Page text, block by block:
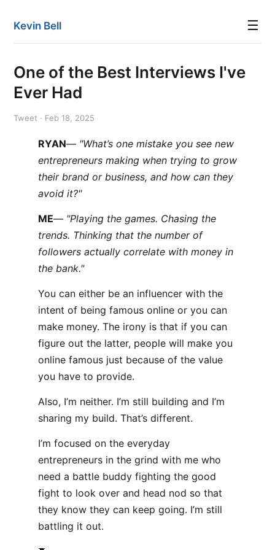
Kevin Bell ☰
One of the Best Interviews I've
Ever Had
Tweet · Feb 18, 2025
RYAN— "What’s one mistake you see new
entrepreneurs making when trying to grow
their brand or business, and how can they
avoid it?"
ME— "Playing the games. Chasing the
trends. Thinking that the number of
followers actually correlate with money in
the bank."
You can either be an influencer with the
intent of being famous online or you can
make money. The irony is that if you can
figure out the latter, people will make you
online famous just because of the value
you have to provide.
Also, I’m neither. I’m still building and I’m
sharing my build. That’s different.
I’m focused on the everyday
entrepreneurs in the grind with me who
need a battle buddy fighting the good
fight to look over and head nod so that
they know they can keep going. I’m still
battling it out.